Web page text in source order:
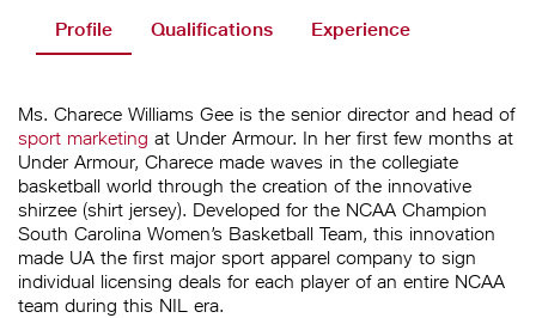
Profile Qualifications Experience
Ms. Charece Williams Gee is the senior director and head of
sport marketing at Under Armour. In her first few months at
Under Armour, Charece made waves in the collegiate
basketball world through the creation of the innovative
shirzee (shirt jersey). Developed for the NCAA Champion
South Carolina Women’s Basketball Team, this innovation
made UA the first major sport apparel company to sign
individual licensing deals for each player of an entire NCAA
team during this NIL era.